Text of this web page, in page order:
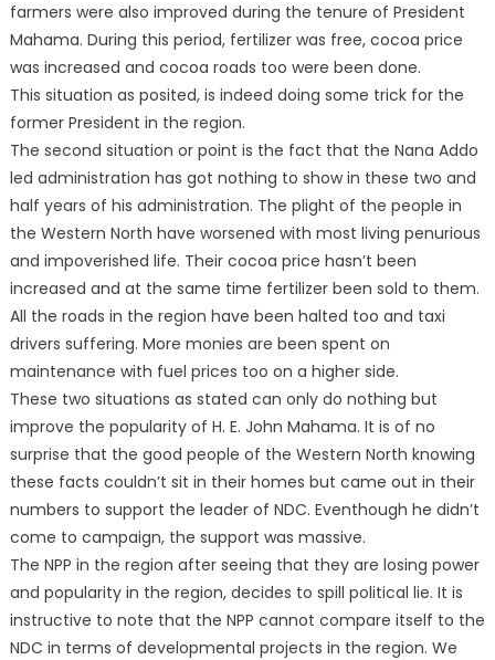
farmers were also improved during the tenure of President
Mahama. During this period, fertilizer was free, cocoa price
was increased and cocoa roads too were been done.
This situation as posited, is indeed doing some trick for the
former President in the region.
The second situation or point is the fact that the Nana Addo
led administration has got nothing to show in these two and
half years of his administration. The plight of the people in
the Western North have worsened with most living penurious
and impoverished life. Their cocoa price hasn’t been
increased and at the same time fertilizer been sold to them.
All the roads in the region have been halted too and taxi
drivers suffering. More monies are been spent on
maintenance with fuel prices too on a higher side.
These two situations as stated can only do nothing but
improve the popularity of H. E. John Mahama. It is of no
surprise that the good people of the Western North knowing
these facts couldn’t sit in their homes but came out in their
numbers to support the leader of NDC. Eventhough he didn’t
come to campaign, the support was massive.
The NPP in the region after seeing that they are losing power
and popularity in the region, decides to spill political lie. It is
instructive to note that the NPP cannot compare itself to the
NDC in terms of developmental projects in the region. We